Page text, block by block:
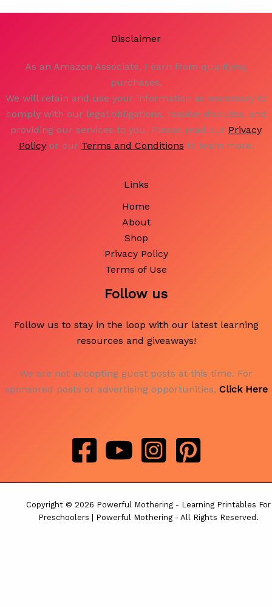
Disclaimer
As an Amazon Associate, I earn from qualifying
purchases.
We will retain and use your information as necessary to
comply with our legal obligations, resolve disputes, and
providing our services to you. Please read our Privacy
Policyor our Terms and Conditions to learn more.
Links
Home
About
Shop
Privacy Policy
Terms of Use
Follow us
Follow us to stay in the loop with our latest learning
resources and giveaways!
We are not accepting guest posts at this time. For
sponsored posts or advertising opportunities, Click Here
Copyright © 2026 Powerful Mothering - Learning Printables For
Preschoolers | Powerful Mothering - All Rights Reserved.